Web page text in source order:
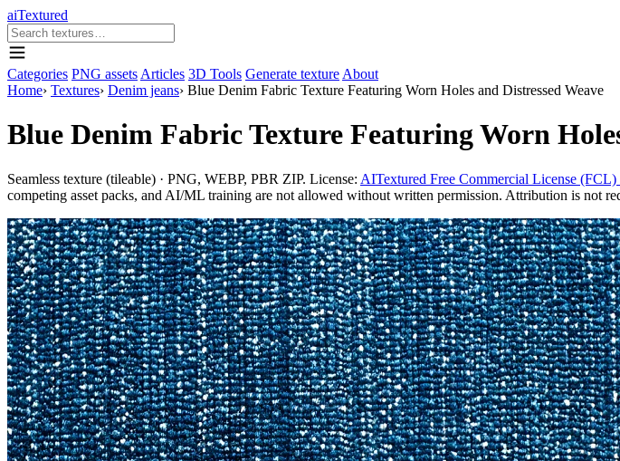
aiTextured
Categories PNG assets Articles 3D Tools Generate texture About
Home› Textures› Denim jeans› Blue Denim Fabric Texture Featuring Worn Holes and Distressed Weave
Blue Denim Fabric Texture Featuring Worn
Seamless texture (tileable) · PNG, WEBP, PBR ZIP. License: AITextured Free Commercial License (FCL)
competing asset packs, and AI/ML training are not allowed without written permission. Attribution is not